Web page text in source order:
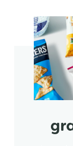
start order